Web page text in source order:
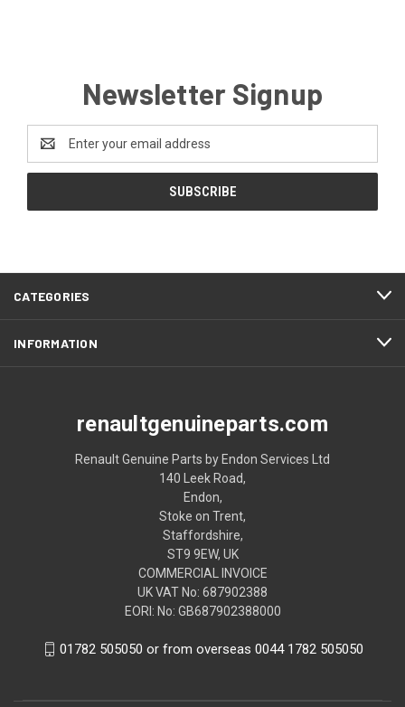
Newsletter Signup
Address
CATEGORIES
INFORMATION
renaultgenuineparts.com
Renault Genuine Parts by Endon Services Ltd
140 Leek Road,
Endon,
Stoke on Trent,
Staffordshire,
ST9 9EW, UK
COMMERCIAL INVOICE
UK VAT No: 687902388
EORI: No: GB687902388000
01782 505050 or from overseas 0044 1782 505050